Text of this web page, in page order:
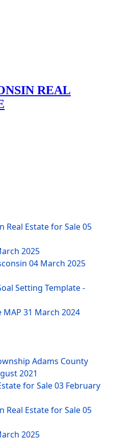
Real Estate for Sale05
2025
04 March 2025
Setting Template -
MAP 31 March 2024
Adams County
2021
for Sale03 February
Real Estate for Sale05
2025